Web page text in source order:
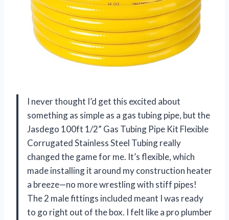
I never thought I’d get this excited about
something as simple as a gas tubing pipe, but the
Jasdego 100ft 1/2” Gas Tubing Pipe Kit Flexible
Corrugated Stainless Steel Tubing really
changed the game for me. It’s flexible, which
made installing it around my construction heater
a breeze—no more wrestling with stiff pipes!
The 2 male fittings included meant I was ready
to go right out of the box. I felt like a pro plumber